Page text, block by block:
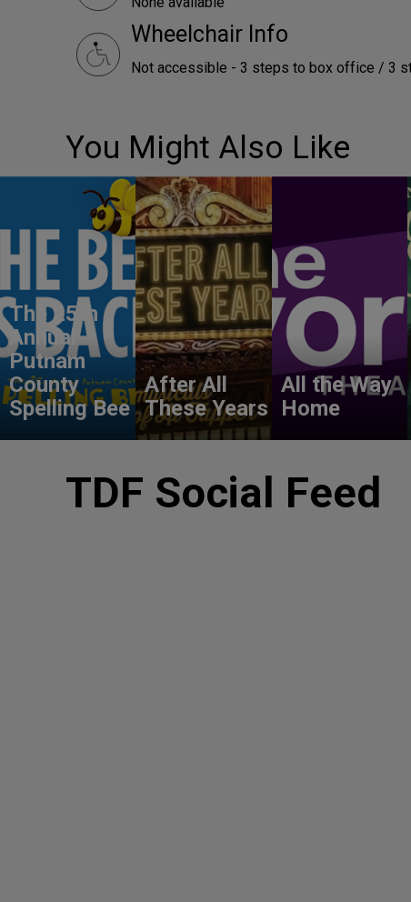
Wheelchair Info
Not accessible - 3 steps to box office / 3
You Might Also Like
The 25th
Annual
Putnam
County
Spelling Bee
After All
These Years
All the Way
Home
TDF Social Feed